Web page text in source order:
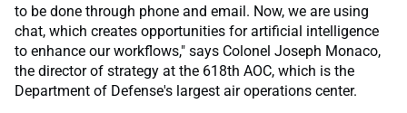
to be done through phone and email. Now, we are using
chat, which creates opportunities for artificial intelligence
to enhance our workflows," says Colonel Joseph Monaco,
the director of strategy at the 618th AOC, which is the
Department of Defense's largest air operations center.